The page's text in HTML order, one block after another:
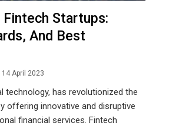
Startups:
And Best
14 April 2023
technology, has revolutionized the
offering innovative and disruptive
financial services. Fintech